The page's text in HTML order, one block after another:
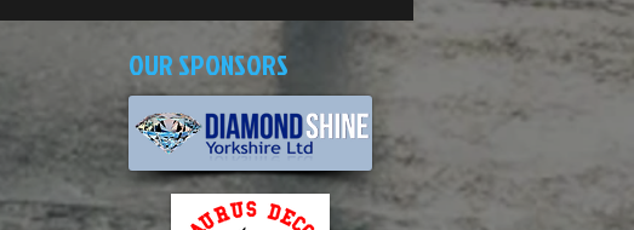
OUR SPONSORS